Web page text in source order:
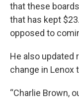
that these
that has kept
opposed to
He also updated
change in Lenox
“Charlie Brown,